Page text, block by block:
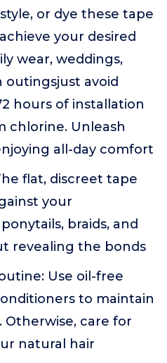
or dye these tape
your desired
wear, weddings,
outingsjust avoid
hours of installation
chlorine. Unleash
all-day comfort
flat, discreet tape
your
braids, and
revealing the bonds
Use oil-free
to maintain
Otherwise, care for
natural hair